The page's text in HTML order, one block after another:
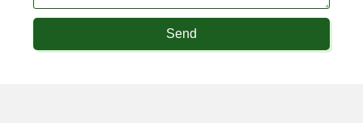
Send